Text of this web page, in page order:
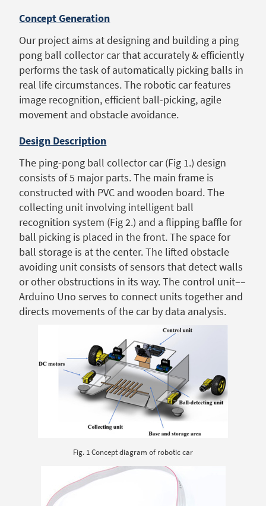
Concept Generation
Our project aims at designing and building a ping
pong ball collector car that accurately & efficiently
performs the task of automatically picking balls in
real life circumstances. The robotic car features
image recognition, efficient ball-picking, agile
movement and obstacle avoidance.
Design Description
The ping-pong ball collector car (Fig 1.) design
consists of 5 major parts. The main frame is
constructed with PVC and wooden board. The
collecting unit involving intelligent ball
recognition system (Fig 2.) and a flipping baffle for
ball picking is placed in the front. The space for
ball storage is at the center. The lifted obstacle
avoiding unit consists of sensors that detect walls
or other obstructions in its way. The control unit––
Arduino Uno serves to connect units together and
directs movements of the car by data analysis.
Fig. 1 Concept diagram of robotic car